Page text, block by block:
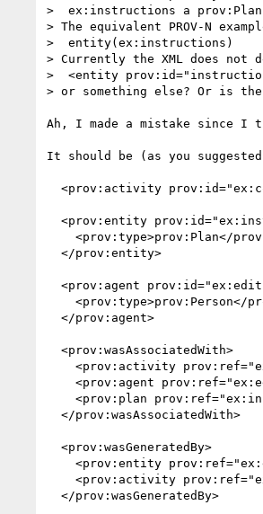
>  ex:instructions a
> The equivalent PROV-N
>  entity(ex:instructions)
> Currently the XML does
>  <entity
> or something else? Or is
Ah, I made a mistake since I
It should be (as you